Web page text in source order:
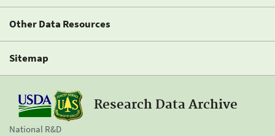
Other Data Resources
Sitemap
Research Data Archive
National R&D